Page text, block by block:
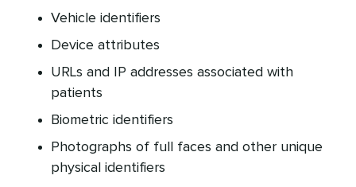
Vehicle identifiers
Device attributes
URLs and IP addresses associated with
patients
Biometric identifiers
Photographs of full faces and other unique
physical identifiers